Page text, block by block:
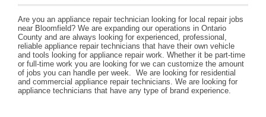
Are you an appliance repair technician looking for local repair jobs
near Bloomfield? We are expanding our operations in Ontario
County and are always looking for experienced, professional,
reliable appliance repair technicians that have their own vehicle
and tools looking for appliance repair work. Whether it be part-time
or full-time work you are looking for we can customize the amount
of jobs you can handle per week.  We are looking for residential
and commercial appliance repair technicians. We are looking for
appliance technicians that have any type of brand experience.